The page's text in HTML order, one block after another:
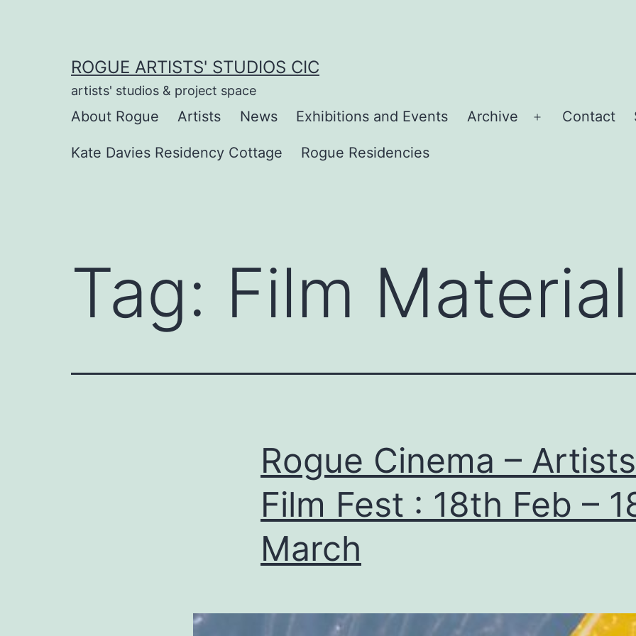
ROGUE ARTISTS' STUDIOS CIC
artists' studios & project space
About Rogue Artists News Exhibitions and Events Archive
Open
Contact
Kate Davies Residency Cottage Rogue Residencies
Tag: Film Material
Rogue Cinema – Artists
Film Fest : 18th Feb –
March